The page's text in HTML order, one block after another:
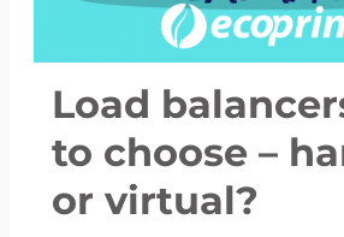
Load
to choose –
or virtual?